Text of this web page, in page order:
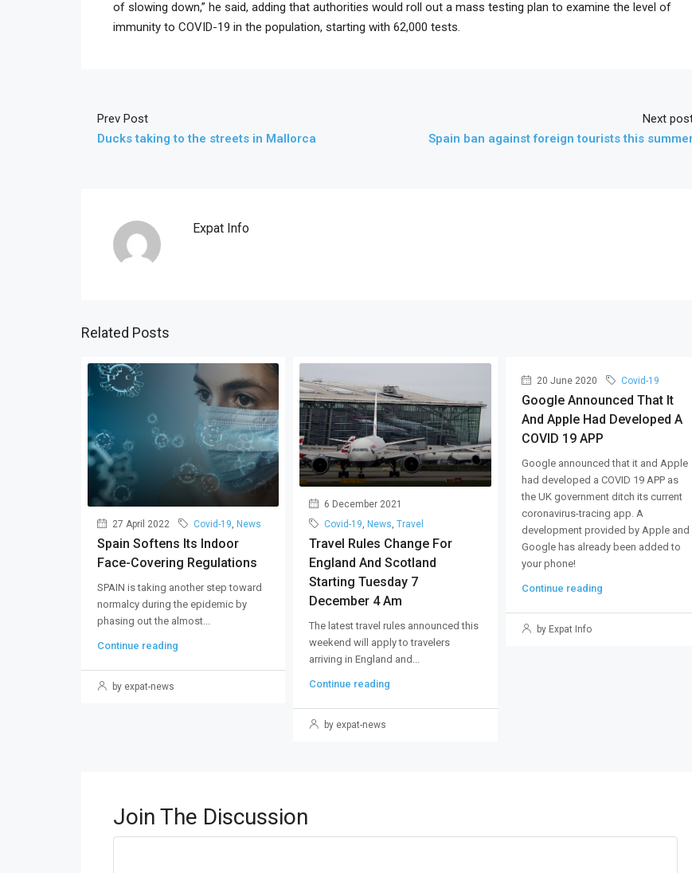
of slowing down,” he said, adding that authorities would roll out a mass testing plan to examine the level of
immunity to COVID-19 in the population, starting with 62,000 tests.
Prev Post
Ducks taking to the streets in Mallorca
Next
Spain ban against foreign tourists this
Expat Info
Related Posts
27 April 2022 Covid-19, News
Spain Softens Its Indoor
Face-Covering Regulations
SPAIN is taking another step toward
normalcy during the epidemic by
phasing out the almost...
Continue reading
by expat-news
6 December 2021
Covid-19, News,Travel
Travel Rules Change For
England And Scotland
Starting Tuesday 7
December 4 Am
The latest travel rules announced this
weekend will apply to travelers
arriving in England and...
Continue reading
by expat-news
20 June 2020 Covid-19
Google Announced That It
And Apple Had Developed A
COVID 19 APP
Google announced that it and Apple
had developed a COVID 19 APP as
the UK government ditch its current
coronavirus-tracing app. A
development provided by Apple and
Google has already been added to
your phone!
Continue reading
by Expat Info
Join The Discussion